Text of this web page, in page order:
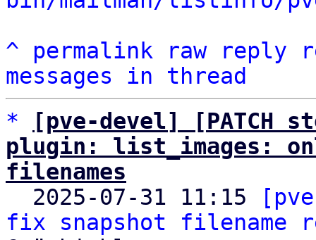
^
permalink raw reply
messages in thread
*
[pve-devel] [PATCH
plugin: list_images:
filenames
2025-07-31 11:15
fix snapshot filename